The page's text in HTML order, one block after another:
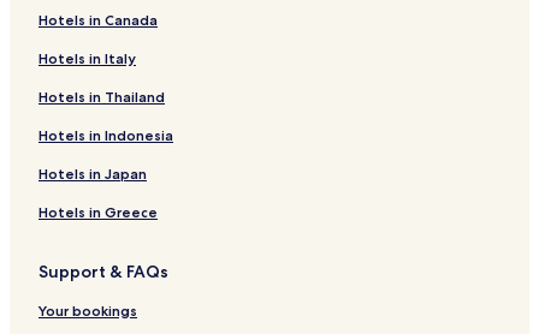
e
o
.
T
h
i
i
r
e
m
Frätow Hotels
Hafeninsel Hotels
Tribseer Wiesen Hotels
Dänholm Hotels
Riems Hotels
Brinkhof Hotels
Hotels with Parking in Bergen auf Ruegen
Pet Friendly Hotels in Bergen auf Ruegen
Hotels in Canada
Hotels in Italy
Hotels in Thailand
Hotels in Indonesia
Hotels in Japan
Hotels in Greece
Support & FAQs
Your bookings